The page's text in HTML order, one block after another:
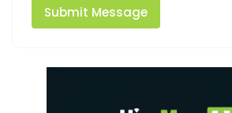
Submit Message